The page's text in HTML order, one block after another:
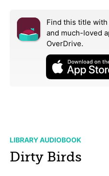
Find this title
and much-loved
OverDrive.
LIBRARY AUDIOBOOK
Dirty Birds